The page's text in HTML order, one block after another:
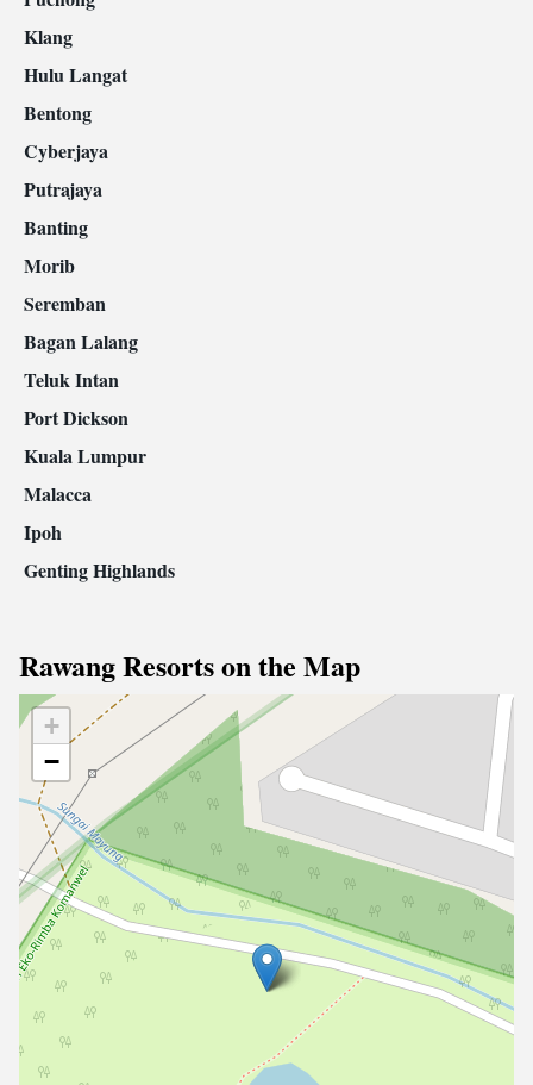
Klang
Hulu Langat
Bentong
Cyberjaya
Putrajaya
Banting
Morib
Seremban
Bagan Lalang
Teluk Intan
Port Dickson
Kuala Lumpur
Malacca
Ipoh
Genting Highlands
Rawang Resorts on the Map
+
−